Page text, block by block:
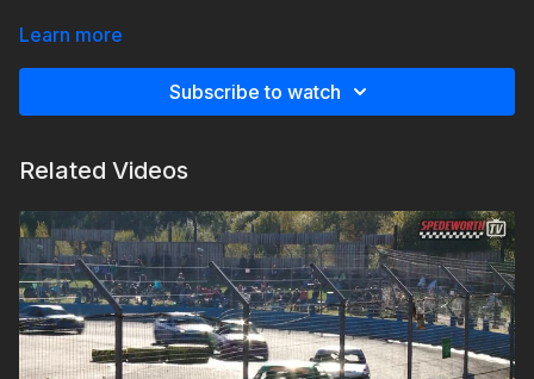
Learn more
Subscribe to watch
Related Videos